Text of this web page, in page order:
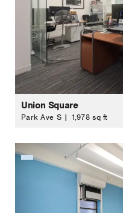
Union Square
Park Ave S | 1,978 sq ft